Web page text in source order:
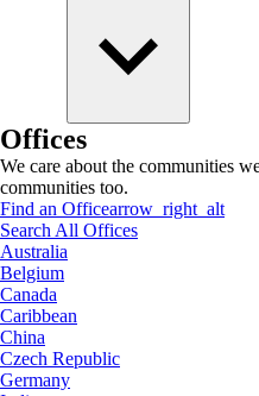
Offices
We care about the communities
communities too.
Find an Officearrow_right_alt
Search All Offices
Australia
Belgium
Canada
Caribbean
China
Czech Republic
Germany